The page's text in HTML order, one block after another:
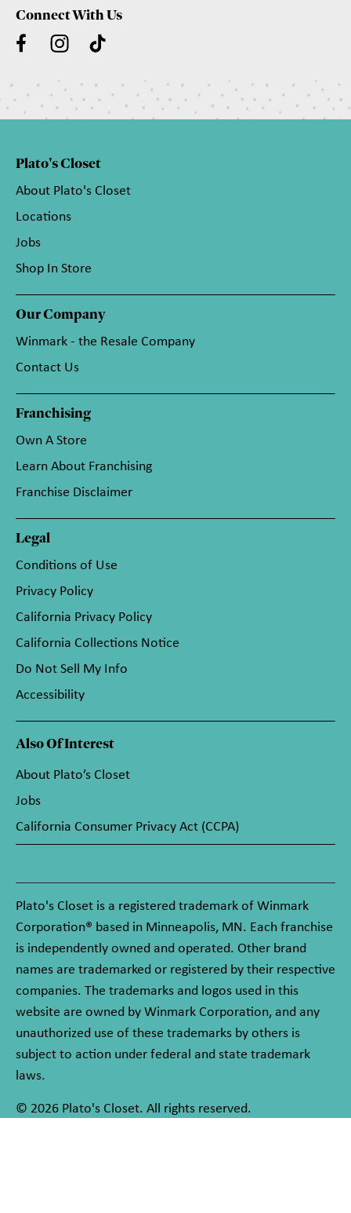
Connect With Us
Plato's Closet
About Plato's Closet
Locations
Jobs
Shop In Store
Our Company
Winmark - the Resale Company
Contact Us
Franchising
Own A Store
Learn About Franchising
Franchise Disclaimer
Legal
Conditions of Use
Privacy Policy
California Privacy Policy
California Collections Notice
Do Not Sell My Info
Accessibility
Also Of Interest
About Plato’s Closet
Jobs
California Consumer Privacy Act (CCPA)
Plato's Closet is a registered trademark of Winmark
Corporation® based in Minneapolis, MN. Each franchise
is independently owned and operated. Other brand
names are trademarked or registered by their respective
companies. The trademarks and logos used in this
website are owned by Winmark Corporation, and any
unauthorized use of these trademarks by others is
subject to action under federal and state trademark
laws.
© 2026 Plato's Closet. All rights reserved.